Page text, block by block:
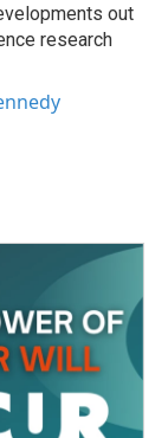
out
research